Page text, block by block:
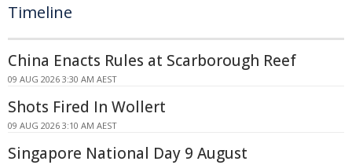
Timeline
China Enacts Rules at Scarborough Reef
09 AUG 2026 3:30 AM AEST
Shots Fired In Wollert
09 AUG 2026 3:10 AM AEST
Singapore National Day 9 August